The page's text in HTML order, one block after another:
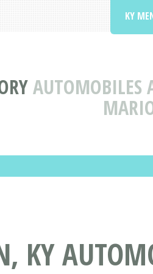
AUTOMOBILES
KY
KY